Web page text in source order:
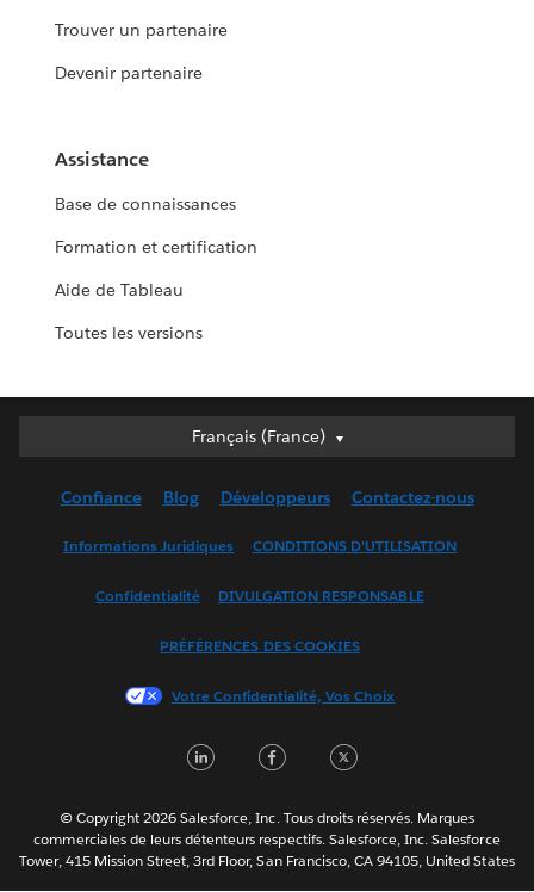
Trouver un partenaire
Devenir partenaire
Assistance
Base de connaissances
Formation et certification
Aide de Tableau
Toutes les versions
Français (France)
Français (France)
English (UK)
Français (Canada)
한국어
Português
ไทย
简体中文
Confiance Blog Développeurs Contactez-nous
Informations Juridiques CONDITIONS D'UTILISATION
Confidentialité DIVULGATION RESPONSABLE
PRÉFÉRENCES DES COOKIES
Votre Confidentialité, Vos Choix
LinkedInFacebook
© Copyright 2026 Salesforce, Inc. Tous droits réservés. Marques
commerciales de leurs détenteurs respectifs. Salesforce, Inc. Salesforce
Tower, 415 Mission Street, 3rd Floor, San Francisco, CA 94105, United States